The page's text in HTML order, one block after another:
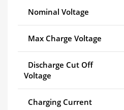
Nominal Voltage
Max Charge Voltage
Discharge Cut Off
Voltage
Charging Current